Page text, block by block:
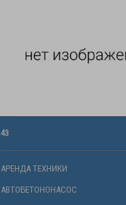
43
АРЕНДА ТЕХНИКИ
АВТОБЕТОНОНАСОС